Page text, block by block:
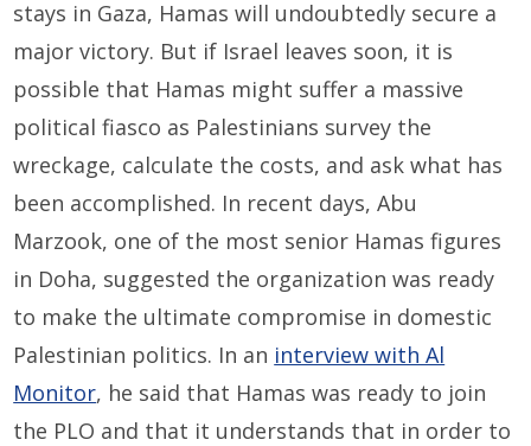
stays in Gaza, Hamas will undoubtedly secure a
major victory. But if Israel leaves soon, it is
possible that Hamas might suffer a massive
political fiasco as Palestinians survey the
wreckage, calculate the costs, and ask what has
been accomplished. In recent days, Abu
Marzook, one of the most senior Hamas figures
in Doha, suggested the organization was ready
to make the ultimate compromise in domestic
Palestinian politics. In an interview with Al
Monitor, he said that Hamas was ready to join
the PLO and that it understands that in order to